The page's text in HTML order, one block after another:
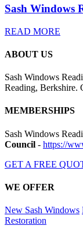
Sash Windows
READ MORE
ABOUT US
Sash Windows
Reading, Berkshire.
MEMBERSHIPS
Sash Windows
Council - https://
GET A FREE
WE OFFER
New Sash Windows
Restoration